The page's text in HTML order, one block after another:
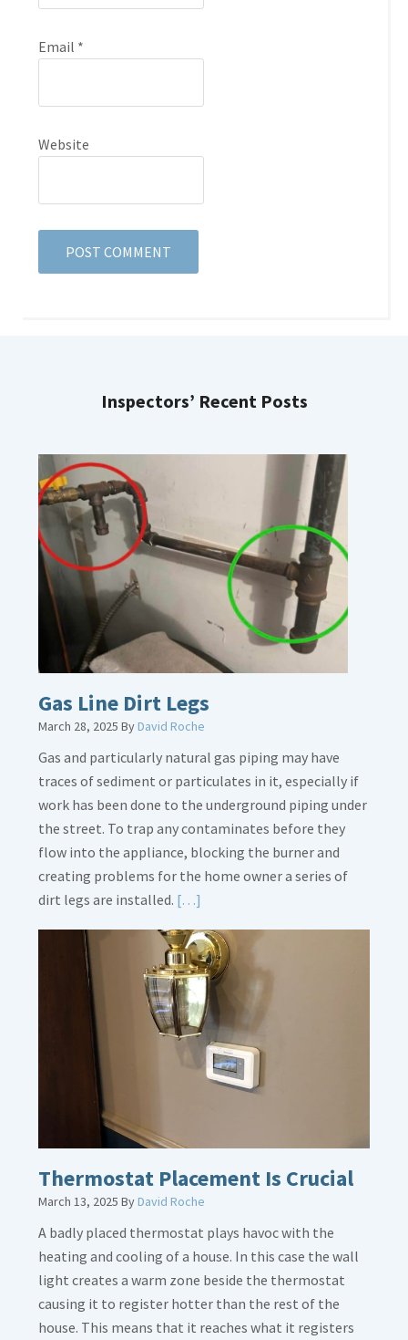
Email *
Website
Inspectors’ Recent Posts
Gas Line Dirt Legs
March 28, 2025 ByDavid Roche
Gas and particularly natural gas piping may have
traces of sediment or particulates in it, especially if
work has been done to the underground piping under
the street. To trap any contaminates before they
flow into the appliance, blocking the burner and
creating problems for the home owner a series of
dirt legs are installed. […]
about
Gas
Line
Dirt
Legs
Thermostat Placement Is Crucial
March 13, 2025 ByDavid Roche
A badly placed thermostat plays havoc with the
heating and cooling of a house. In this case the wall
light creates a warm zone beside the thermostat
causing it to register hotter than the rest of the
house. This means that it reaches what it registers